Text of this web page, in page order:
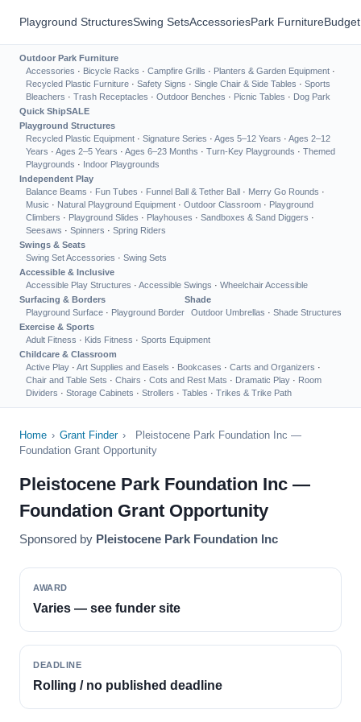
Playground StructuresSwing SetsAccessoriesPark Furniture
Outdoor Park Furniture
Accessories · Bicycle Racks · Campfire Grills · Planters & Garden Equipment ·
Recycled Plastic Furniture · Safety Signs · Single Chair & Side Tables · Sports
Bleachers · Trash Receptacles · Outdoor Benches · Picnic Tables · Dog Park
Quick ShipSALE
Playground Structures
Recycled Plastic Equipment · Signature Series · Ages 5–12 Years · Ages 2–12
Years · Ages 2–5 Years · Ages 6–23 Months · Turn-Key Playgrounds · Themed
Playgrounds · Indoor Playgrounds
Independent Play
Balance Beams · Fun Tubes · Funnel Ball & Tether Ball · Merry Go Rounds ·
Music · Natural Playground Equipment · Outdoor Classroom · Playground
Climbers · Playground Slides · Playhouses · Sandboxes & Sand Diggers ·
Seesaws · Spinners · Spring Riders
Swings & Seats
Swing Set Accessories · Swing Sets
Accessible & Inclusive
Accessible Play Structures · Accessible Swings · Wheelchair Accessible
Surfacing & Borders
Playground Surface · Playground Border
Shade
Outdoor Umbrellas · Shade Structures
Exercise & Sports
Adult Fitness · Kids Fitness · Sports Equipment
Childcare & Classroom
Active Play · Art Supplies and Easels · Bookcases · Carts and Organizers ·
Chair and Table Sets · Chairs · Cots and Rest Mats · Dramatic Play · Room
Dividers · Storage Cabinets · Strollers · Tables · Trikes & Trike Path
Home › Grant Finder ›
Pleistocene Park Foundation Inc —
Foundation Grant Opportunity
Pleistocene Park Foundation Inc —
Foundation Grant Opportunity
Sponsored by Pleistocene Park Foundation Inc
AWARD
Varies — see funder site
DEADLINE
Rolling / no published deadline